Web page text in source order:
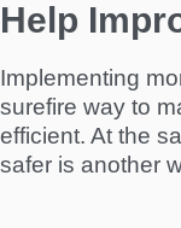
Help
Implementing
surefire way to
efficient. At the
safer is another